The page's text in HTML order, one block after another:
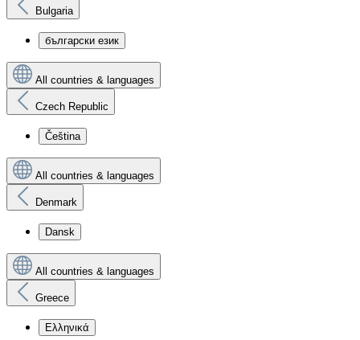
Bulgaria
български език
All countries & languages
Czech Republic
Čeština
All countries & languages
Denmark
Dansk
All countries & languages
Greece
Ελληνικά